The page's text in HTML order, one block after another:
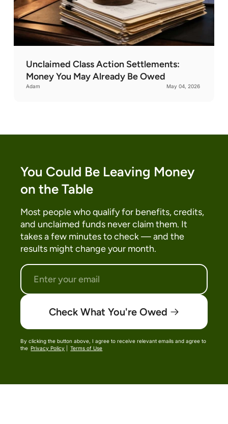
Unclaimed Class Action Settlements:
Money You May Already Be Owed
Adam May 04, 2026
You Could Be Leaving Money
on the Table
Most people who qualify for benefits, credits,
and unclaimed funds never claim them. It
takes a few minutes to check — and the
results might change your month.
Check What You're Owed
By clicking the button above, I agree to receive relevant emails and agree to
the Privacy Policy Terms of Use